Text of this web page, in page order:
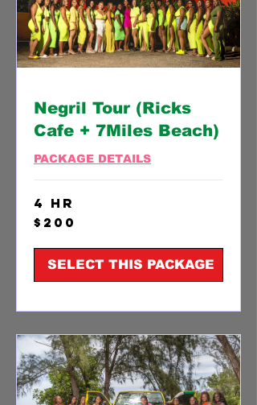
Negril Tour (Ricks
Cafe + 7Miles Beach)
PACKAGE DETAILS
4 hr
200
US
$200
SELECT THIS PACKAGE